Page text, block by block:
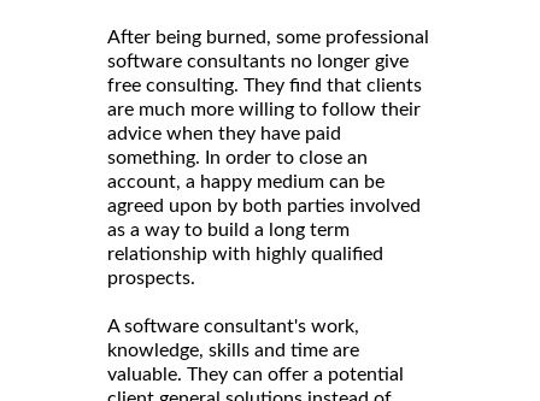
After being burned, some professional
software consultants no longer give
free consulting. They find that clients
are much more willing to follow their
advice when they have paid
something. In order to close an
account, a happy medium can be
agreed upon by both parties involved
as a way to build a long term
relationship with highly qualified
prospects.
A software consultant's work,
knowledge, skills and time are
valuable. They can offer a potential